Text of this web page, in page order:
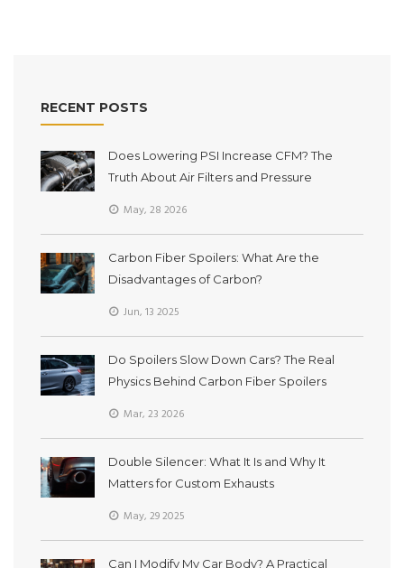
RECENT POSTS
Does Lowering PSI Increase CFM? The
Truth About Air Filters and Pressure
May, 28 2026
Carbon Fiber Spoilers: What Are the
Disadvantages of Carbon?
Jun, 13 2025
Do Spoilers Slow Down Cars? The Real
Physics Behind Carbon Fiber Spoilers
Mar, 23 2026
Double Silencer: What It Is and Why It
Matters for Custom Exhausts
May, 29 2025
Can I Modify My Car Body? A Practical